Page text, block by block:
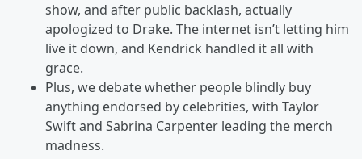
show, and after public backlash, actually
apologized to Drake. The internet isn’t letting him
live it down, and Kendrick handled it all with
grace.
Plus, we debate whether people blindly buy
anything endorsed by celebrities, with Taylor
Swift and Sabrina Carpenter leading the merch
madness.